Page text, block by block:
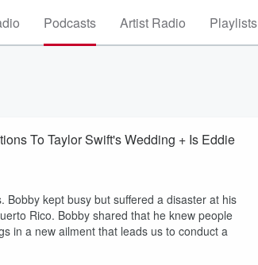
Podcasts Artist Radio Playlists
To Taylor Swift's Wedding + Is Eddie
kept busy but suffered a disaster at his
Rico. Bobby shared that he knew people
in a new ailment that leads us to conduct a